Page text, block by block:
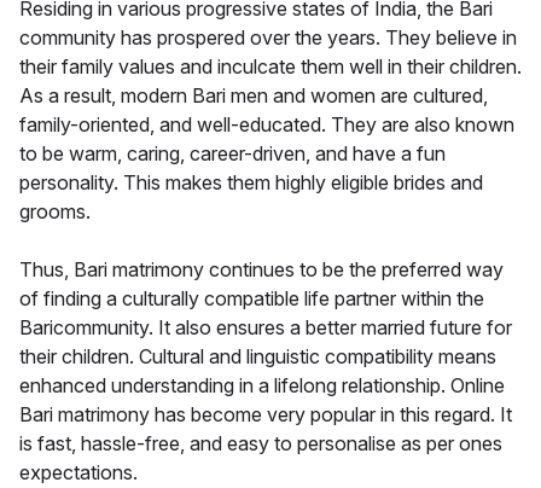
Residing in various progressive states of India, the Bari
community has prospered over the years. They believe in
their family values and inculcate them well in their children.
As a result, modern Bari men and women are cultured,
family-oriented, and well-educated. They are also known
to be warm, caring, career-driven, and have a fun
personality. This makes them highly eligible brides and
grooms.
Thus, Bari matrimony continues to be the preferred way
of finding a culturally compatible life partner within the
Baricommunity. It also ensures a better married future for
their children. Cultural and linguistic compatibility means
enhanced understanding in a lifelong relationship. Online
Bari matrimony has become very popular in this regard. It
is fast, hassle-free, and easy to personalise as per ones
expectations.